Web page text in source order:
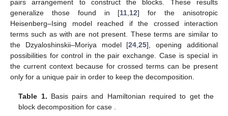
pairs arrangement to construct the blocks. These results
generalize those found in [11 12] for the anisotropic
Heisenberg–Ising model reached if the crossed interaction
terms such aswithare not present. These terms are similar to
the Dzyaloshinskii–Moriya model [24 ,25], opening additional
possibilities for control in the pair exchange. Case is special in
the current context because forcrossed terms can be present
only for a unique pair in order to keep the decomposition.
Table 1. Basis pairs and Hamiltonian required to get the
block decomposition for case .